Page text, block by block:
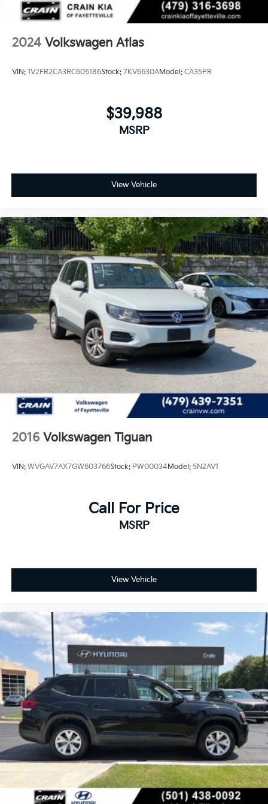
2024 Volkswagen Atlas
VIN: 1V2FR2CA3RC605186Stock: 7KV6630AModel: CA35PR
$39,988
MSRP
View Vehicle
2016 Volkswagen Tiguan
VIN: WVGAV7AX7GW603766Stock: PW00034Model: 5N2AV1
Call For Price
MSRP
View Vehicle